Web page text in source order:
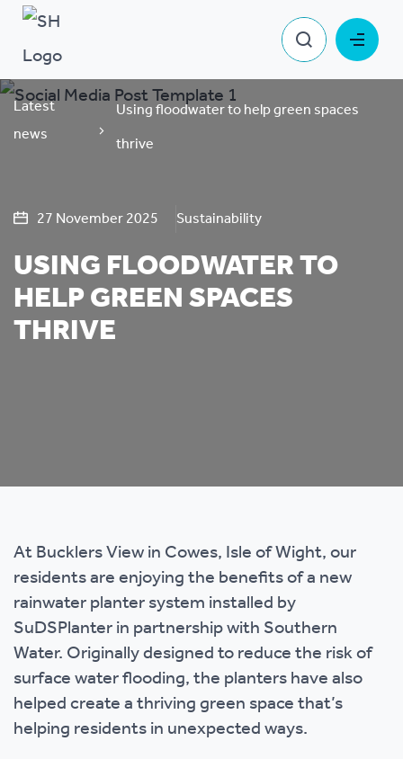
Latest
news
Using floodwater to help green spaces
thrive
27 November 2025 Sustainability
USING FLOODWATER TO
HELP GREEN SPACES
THRIVE
At Bucklers View in Cowes, Isle of Wight, our
residents are enjoying the benefits of a new
rainwater planter system installed by
SuDSPlanter in partnership with Southern
Water. Originally designed to reduce the risk of
surface water flooding, the planters have also
helped create a thriving green space that’s
helping residents in unexpected ways.